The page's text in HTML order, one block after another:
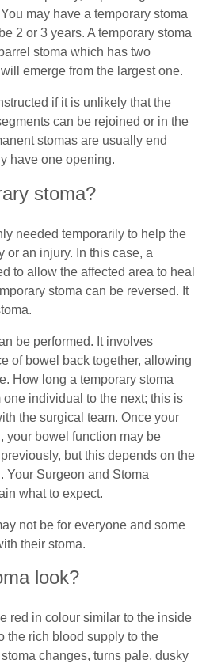
Advice
for Male Urethral
for Men
for Female Urethral
Self Catheterisation
may have a temporary stoma
2 or 3 years. A temporary stoma
stoma which has two
emerge from the largest one.
if it is unlikely that the
can be rejoined or in the
stomas are usually end
have one opening.
stoma?
needed temporarily to help the
or an injury. In this case, a
to allow the affected area to heal
stoma can be reversed. It
be performed. It involves
of bowel back together, allowing
How long a temporary stoma
individual to the next; this is
the surgical team. Once your
your bowel function may be
but this depends on the
Your Surgeon and Stoma
what to expect.
not be for everyone and some
their stoma.
look?
red in colour similar to the inside
the rich blood supply to the
changes, turns pale, dusky